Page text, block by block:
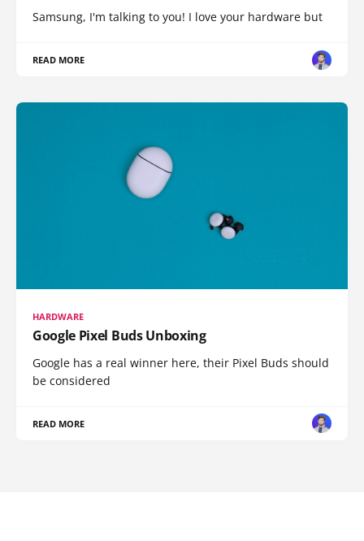
Samsung, I'm talking to you! I love your hardware but
READ MORE
HARDWARE
Google Pixel Buds Unboxing
Google has a real winner here, their Pixel Buds should
be considered
READ MORE